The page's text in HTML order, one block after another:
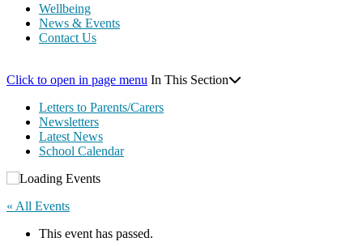
Wellbeing
News & Events
Contact Us
Click to open in page menu In This Section
Letters to Parents/Carers
Newsletters
Latest News
School Calendar
« All Events
This event has passed.